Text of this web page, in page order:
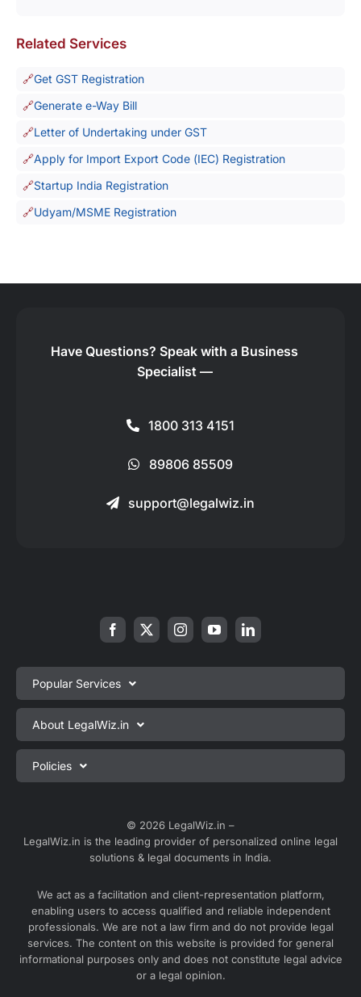
Related Services
Get GST Registration
Generate e-Way Bill
Letter of Undertaking under GST
Apply for Import Export Code (IEC) Registration
Startup India Registration
Udyam/MSME Registration
Have Questions? Speak with a Business
Specialist —
1800 313 4151
89806 85509
support@legalwiz.in
Popular Services
Private Limited Company Registration
One Person Company Registration
LLP Registration
Sole Proprietorship Firm Registration
Trademark Registration
GST Registration
GST Return Filing
Explore all services ⇢
About LegalWiz.in
About us
Blog
Partner with us
Media
Service Sitemap
Blog Sitemap
Policies
Terms & Conditions
Satisfaction Guarantee
© 2026 LegalWiz.in –
LegalWiz.in is the leading provider of personalized online legal
solutions & legal documents in India.
We act as a facilitation and client-representation platform,
enabling users to access qualified and reliable independent
professionals. We are not a law firm and do not provide legal
services. The content on this website is provided for general
informational purposes only and does not constitute legal advice
or a legal opinion.